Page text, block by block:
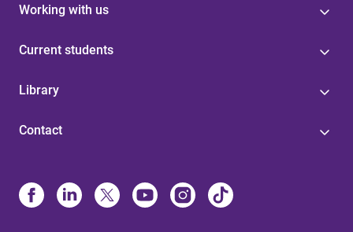
Working with us
Current students
Library
Contact